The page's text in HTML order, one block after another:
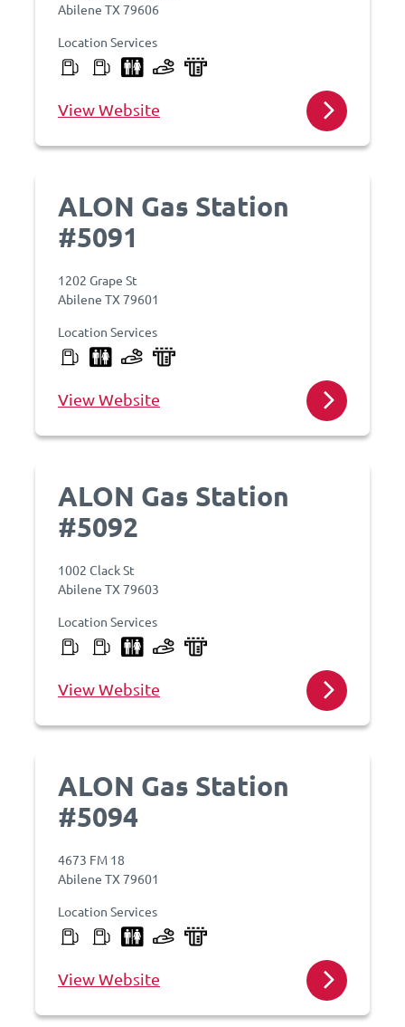
Abilene TX 79606
Location Services
View Website
ALON Gas Station
#5091
1202 Grape St
Abilene TX 79601
Location Services
View Website
ALON Gas Station
#5092
1002 Clack St
Abilene TX 79603
Location Services
View Website
ALON Gas Station
#5094
4673 FM 18
Abilene TX 79601
Location Services
View Website